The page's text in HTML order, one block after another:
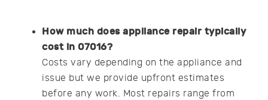
How much does appliance repair typically
cost in 07016?
Costs vary depending on the appliance and
issue but we provide upfront estimates
before any work. Most repairs range from